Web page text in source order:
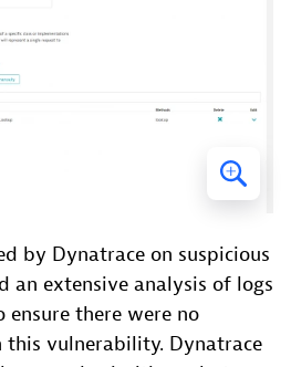
by Dynatrace on suspicious
an extensive analysis of logs
there were no
this vulnerability. Dynatrace